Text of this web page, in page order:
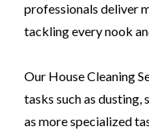
professionals deliver
tackling every nook
Our House Cleaning
tasks such as dusting,
as more specialized